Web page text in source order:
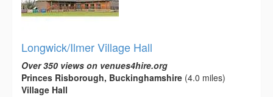
Longwick/Ilmer Village Hall
Over 350 views on venues4hire.org
Princes Risborough, Buckinghamshire (4.0 miles)
Village Hall